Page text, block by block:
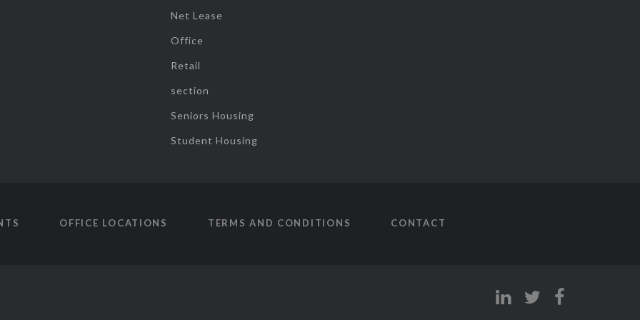
Net Lease
Office
Retail
section
Seniors Housing
Student Housing
OFFICE LOCATIONS TERMS AND CONDITIONS CONTACT